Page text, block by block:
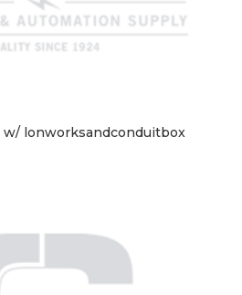
w/ lonworksandconduitbox